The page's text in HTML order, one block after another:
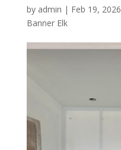
by admin | Feb 19, 2026
Banner Elk